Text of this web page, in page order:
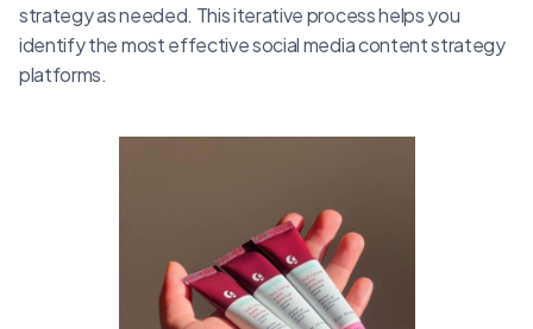
strategy as needed. This iterative process helps you
identify the most effective social media content strategy
platforms.